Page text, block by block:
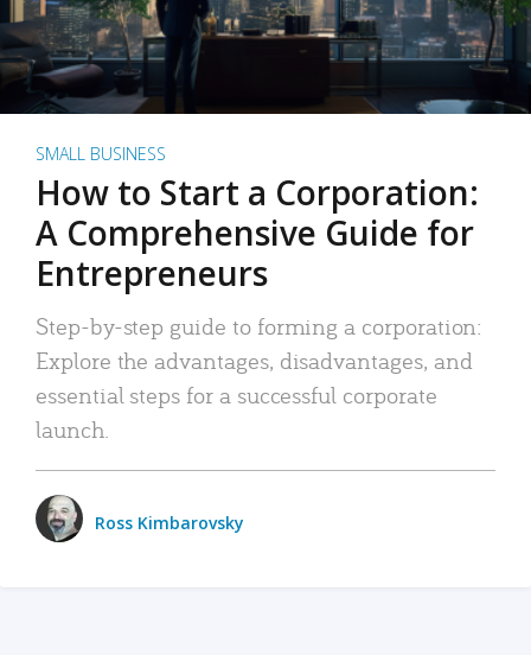
SMALL BUSINESS
How to Start a Corporation:
A Comprehensive Guide for
Entrepreneurs
Step-by-step guide to forming a corporation:
Explore the advantages, disadvantages, and
essential steps for a successful corporate
launch.
Ross Kimbarovsky